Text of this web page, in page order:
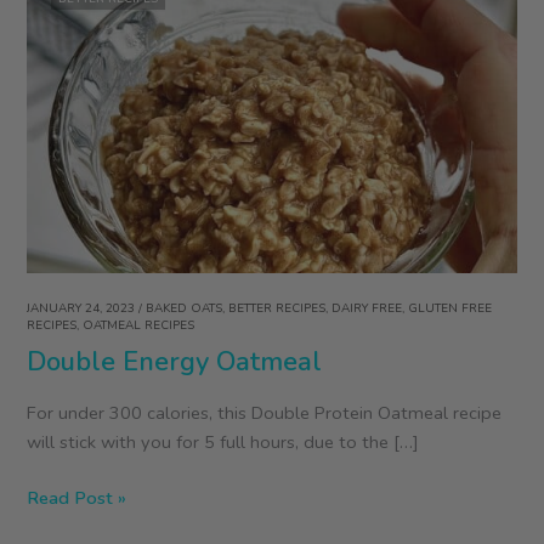
JANUARY 24, 2023/ BAKED OATS, BETTER RECIPES, DAIRY FREE, GLUTEN FREE
RECIPES, OATMEAL RECIPES
Double Energy Oatmeal
For under 300 calories, this Double Protein Oatmeal recipe
will stick with you for 5 full hours, due to the […]
Double
Read Post »